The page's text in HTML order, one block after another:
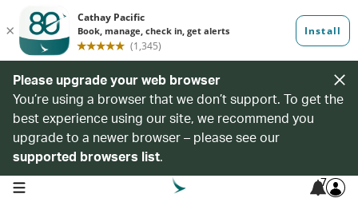
Please upgrade your web browser
You’re using a browser that we don’t support. To get the
best experience using our site, we recommend you
upgrade to a newer browser – please see our
supported browsers list.
open navigation menu 7